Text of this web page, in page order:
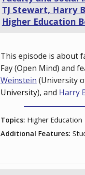
TJ Stewart, Harry
Higher Education
This episode is about
Fay (Open Mind) and
Weinstein (University
University), and Harry
Topics: Higher Education
Additional Features: